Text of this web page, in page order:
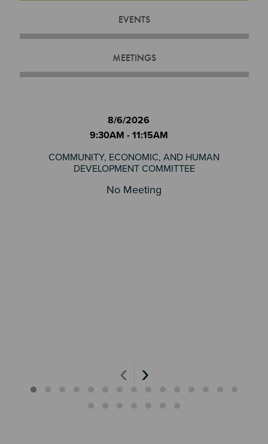
EVENTS
MEETINGS
8/6/2026
9:30AM - 11:15AM
COMMUNITY, ECONOMIC, AND HUMAN
DEVELOPMENT COMMITTEE
No Meeting
‹ ›